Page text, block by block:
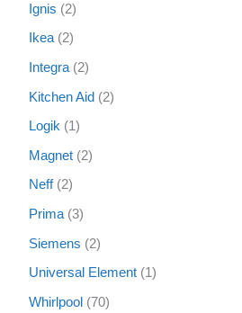
Ignis 2
Ikea 2
Integra 2
Kitchen Aid 2
Logik 1
Magnet 2
Neff 2
Prima 3
Siemens 2
Universal Element 1
Whirlpool 70